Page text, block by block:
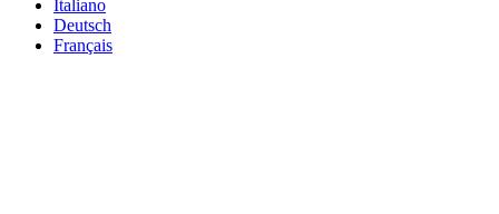
Italiano
Deutsch
Français